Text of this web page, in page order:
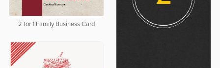
2 for 1 Family Business Card